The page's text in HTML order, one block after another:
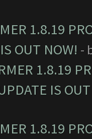
1.8.19
OUT NOW! -
1.8.19
IS
1.8.19